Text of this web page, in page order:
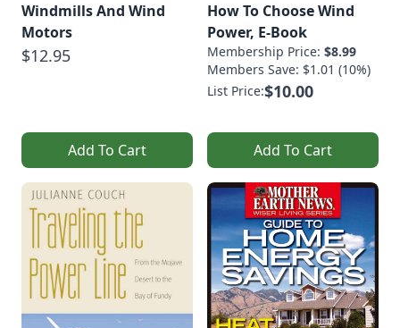
Windmills And Wind
Motors
$12.95
Add To Cart
How To Choose Wind
Power, E-Book
Membership Price: $8.99
Members Save: $1.01 (10%)
List Price:$10.00
Add To Cart